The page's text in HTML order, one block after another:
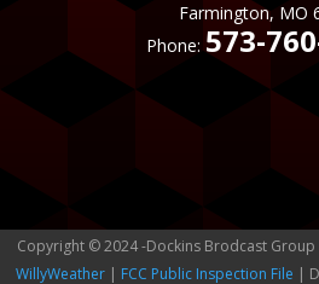
Farmington, MO
Phone:573-
Copyright © 2024 -Dockins Brodcast Group
WillyWeather | FCC Public Inspection File |